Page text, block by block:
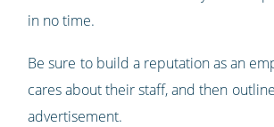
in no time.
Be sure to build a reputation as an
cares about their staff, and then
advertisement.